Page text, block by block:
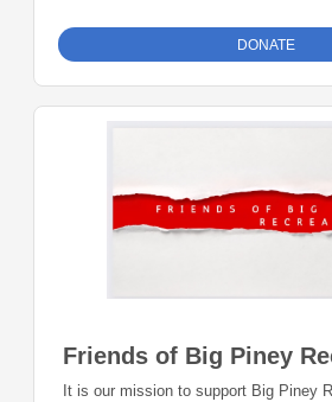
and educational life of the community.
made online or by check during the
make checks out to Foundation 23
choice in the memo line. Mail checks to:
DONATE
Friends of Big Piney
It is our mission to support Big Piney